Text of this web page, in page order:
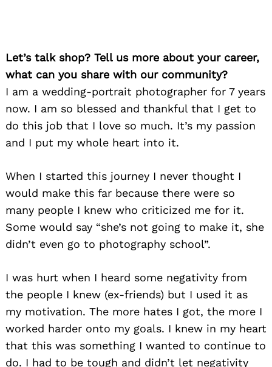
Let’s talk shop? Tell us more about your career,
what can you share with our community?
I am a wedding-portrait photographer for 7 years
now. I am so blessed and thankful that I get to
do this job that I love so much. It’s my passion
and I put my whole heart into it.
When I started this journey I never thought I
would make this far because there were so
many people I knew who criticized me for it.
Some would say “she’s not going to make it, she
didn’t even go to photography school”.
I was hurt when I heard some negativity from
the people I knew (ex-friends) but I used it as
my motivation. The more hates I got, the more I
worked harder onto my goals. I knew in my heart
that this was something I wanted to continue to
do. I had to be tough and didn’t let negativity